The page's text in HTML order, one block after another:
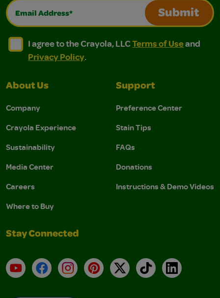
Email Address*
Submit
I agree to the Crayola, LLC Terms of Use and
I agree to the Crayola, LLC Terms of Use and Privacy
I agree to the Crayola, LLCTerms of Useand
Privacy Policy.
About Us
Company
Crayola Experience
Sustainability
Media Center
Careers
Where to Buy
Support
Preference Center
Stain Tips
FAQs
Donations
Instructions & Demo Videos
Stay Connected
YouTubeFacebookInstagramPinterest
X TikTokLinkedIn